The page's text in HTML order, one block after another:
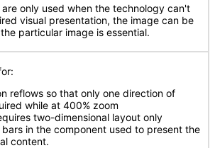
only used when the technology can't
visual presentation, the image can be
particular image is essential.
reflows so that only one direction of
while at 400% zoom
two-dimensional layout only
in the component used to present the
content.